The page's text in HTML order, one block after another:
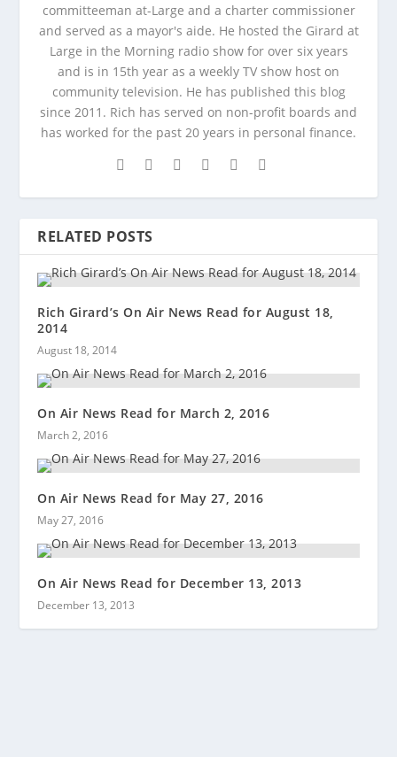
committeeman at-Large and a charter commissioner
and served as a mayor's aide. He hosted the Girard at
Large in the Morning radio show for over six years
and is in 15th year as a weekly TV show host on
community television. He has published this blog
since 2011. Rich has served on non-profit boards and
has worked for the past 20 years in personal finance.
RELATED POSTS
Rich Girard’s On Air News Read for August 18,
2014
August 18, 2014
On Air News Read for March 2, 2016
March 2, 2016
On Air News Read for May 27, 2016
May 27, 2016
On Air News Read for December 13, 2013
December 13, 2013